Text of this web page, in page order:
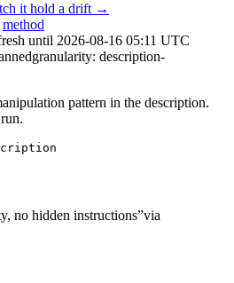
it hold a drift →
method
until 2026-08-16 05:11 UTC
granularity: description-
pattern in the description.
no hidden instructions”via